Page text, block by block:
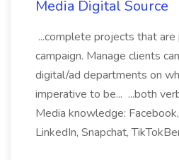
Media Digital Source
...complete projects that
campaign. Manage clients
digital/ad departments on
imperative to be... ...both
Media knowledge:
LinkedIn, Snapchat,